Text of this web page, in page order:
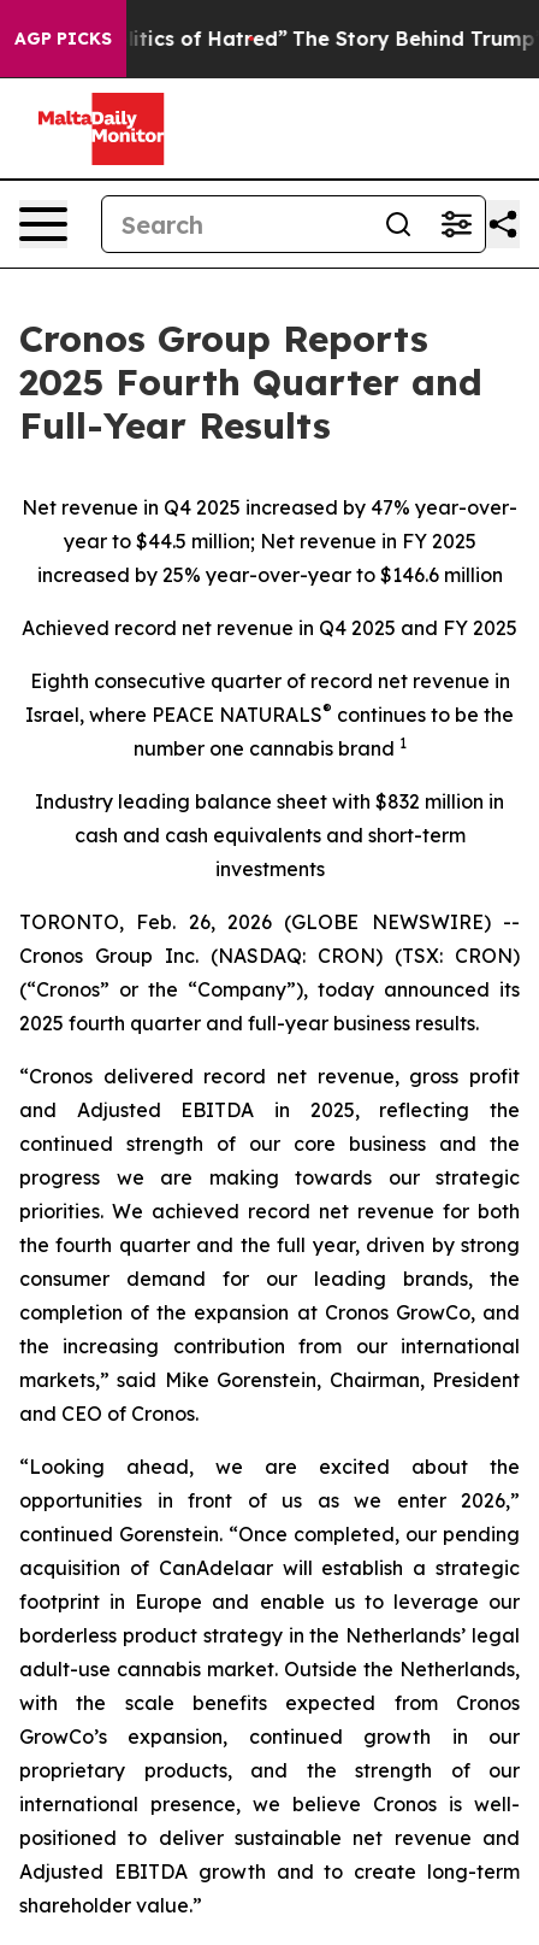
AGP PICKS
of Hatred” The Story Behind Trump’s Terrible
Cronos Group Reports
2025 Fourth Quarter and
Full-Year Results
Net revenue in Q4 2025 increased by 47% year-over-
year to $44.5 million; Net revenue in FY 2025
increased by 25% year-over-year to $146.6 million
Achieved record net revenue in Q4 2025 and FY 2025
Eighth consecutive quarter of record net revenue in
Israel, where PEACE NATURALS® continues to be the
number one cannabis brand 1
Industry leading balance sheet with $832 million in
cash and cash equivalents and short-term
investments
TORONTO, Feb. 26, 2026 (GLOBE NEWSWIRE) --
Cronos Group Inc. (NASDAQ: CRON) (TSX: CRON)
(“Cronos” or the “Company”), today announced its
2025 fourth quarter and full-year business results.
“Cronos delivered record net revenue, gross profit
and Adjusted EBITDA in 2025, reflecting the
continued strength of our core business and the
progress we are making towards our strategic
priorities. We achieved record net revenue for both
the fourth quarter and the full year, driven by strong
consumer demand for our leading brands, the
completion of the expansion at Cronos GrowCo, and
the increasing contribution from our international
markets,” said Mike Gorenstein, Chairman, President
and CEO of Cronos.
“Looking ahead, we are excited about the
opportunities in front of us as we enter 2026,”
continued Gorenstein. “Once completed, our pending
acquisition of CanAdelaar will establish a strategic
footprint in Europe and enable us to leverage our
borderless product strategy in the Netherlands’ legal
adult-use cannabis market. Outside the Netherlands,
with the scale benefits expected from Cronos
GrowCo’s expansion, continued growth in our
proprietary products, and the strength of our
international presence, we believe Cronos is well-
positioned to deliver sustainable net revenue and
Adjusted EBITDA growth and to create long-term
shareholder value.”